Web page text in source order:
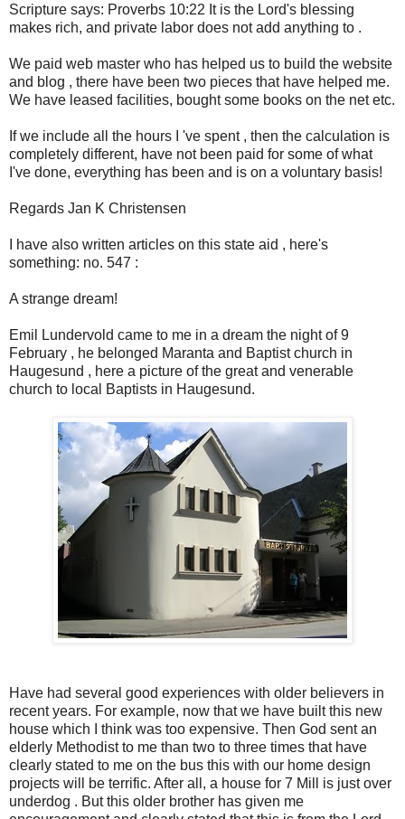
Scripture says: Proverbs 10:22 It is the Lord's blessing
makes rich, and private labor does not add anything to .
We paid web master who has helped us to build the website
and blog , there have been two pieces that have helped me.
We have leased facilities, bought some books on the net etc.
If we include all the hours I 've spent , then the calculation is
completely different, have not been paid for some of what
I've done, everything has been and is on a voluntary basis!
Regards Jan K Christensen
I have also written articles on this state aid , here's
something: no. 547 :
A strange dream!
Emil Lundervold came to me in a dream the night of 9
February , he belonged Maranta and Baptist church in
Haugesund , here a picture of the great and venerable
church to local Baptists in Haugesund.
Have had several good experiences with older believers in
recent years. For example, now that we have built this new
house which I think was too expensive. Then God sent an
elderly Methodist to me than two to three times that have
clearly stated to me on the bus this with our home design
projects will be terrific. After all, a house for 7 Mill is just over
underdog . But this older brother has given me